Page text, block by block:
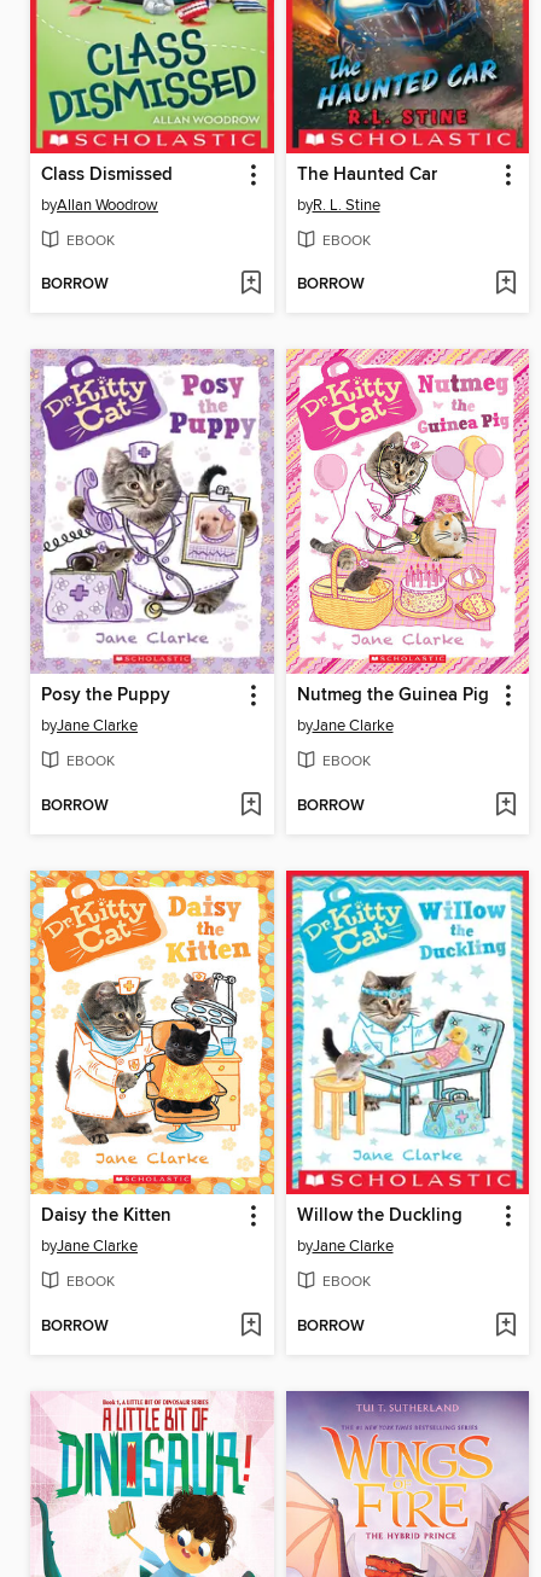
Class Dismissed
byAllan Woodrow
EBOOK
BORROW
The Haunted Car
byR. L. Stine
EBOOK
BORROW
Posy the Puppy
byJane Clarke
EBOOK
BORROW
Nutmeg the Guinea Pig
byJane Clarke
EBOOK
BORROW
Daisy the Kitten
byJane Clarke
EBOOK
BORROW
Willow the Duckling
byJane Clarke
EBOOK
BORROW